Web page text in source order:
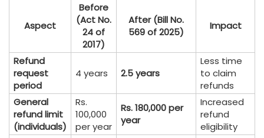
Aspect
Before
(Act No.
24 of
2017)
After (Bill No.
569 of 2025)
Impact
Refund
request
period
4 years 2.5 years
Less time
to claim
refunds
General
refund limit
(individuals)
Rs.
100,000
per year
Rs. 180,000 per
year
Increased
refund
eligibility